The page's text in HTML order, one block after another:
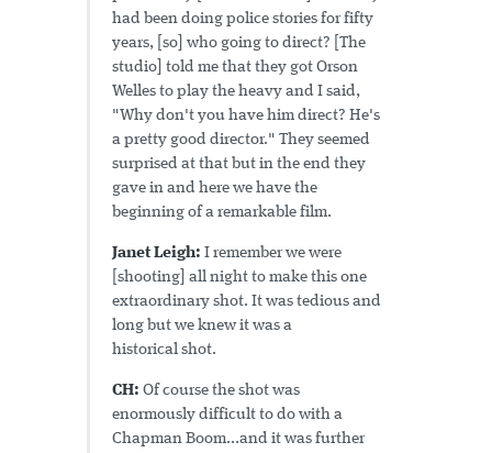
had been doing police stories for fifty
years, [so] who going to direct? [The
studio] told me that they got Orson
Welles to play the heavy and I said,
"Why don't you have him direct? He's
a pretty good director." They seemed
surprised at that but in the end they
gave in and here we have the
beginning of a remarkable film.
Janet Leigh: I remember we were
[shooting] all night to make this one
extraordinary shot. It was tedious and
long but we knew it was a
historical shot.
CH: Of course the shot was
enormously difficult to do with a
Chapman Boom...and it was further